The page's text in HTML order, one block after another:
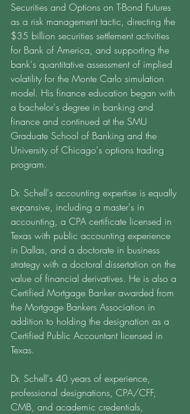
Securities and Options on T-Bond Futures
as a risk management tactic, directing the
$35 billion securities settlement activities
for Bank of America, and supporting the
bank's quantitative assessment of implied
volatility for the Monte Carlo simulation
model. His finance education began with
a bachelor's degree in banking and
finance and continued at the SMU
Graduate School of Banking and the
University of Chicago's options trading
program.
Dr. Schell's accounting expertise is equally
expansive, including a master's in
accounting, a CPA certificate licensed in
Texas with public accounting experience
in Dallas, and a doctorate in business
strategy with a doctoral dissertation on the
value of financial derivatives. He is also a
Certified Mortgage Banker awarded from
the Mortgage Bankers Association in
addition to holding the designation as a
Certified Public Accountant licensed in
Texas.
Dr. Schell's 40 years of experience,
professional designations, CPA/CFF,
CMB, and academic credentials,